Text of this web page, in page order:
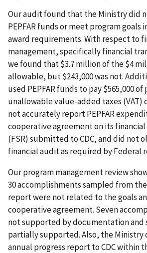
Our audit found that the Ministry did
PEPFAR funds or meet program goals
award requirements. With respect to
management, specifically financial
we found that $3.7 million of the $4
allowable, but $243,000 was not.
used PEPFAR funds to pay $565,000
unallowable value-added taxes (VAT)
not accurately report PEPFAR
cooperative agreement on its
(FSR) submitted to CDC, and did not
financial audit as required by Federal
Our program management review
30 accomplishments sampled from
report were not related to the goals
cooperative agreement. Seven
not supported by documentation and
partially supported. Also, the
annual progress report to CDC within